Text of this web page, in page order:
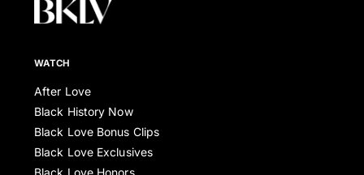
WATCH
After Love
Black History Now
Black Love Bonus Clips
Black Love Exclusives